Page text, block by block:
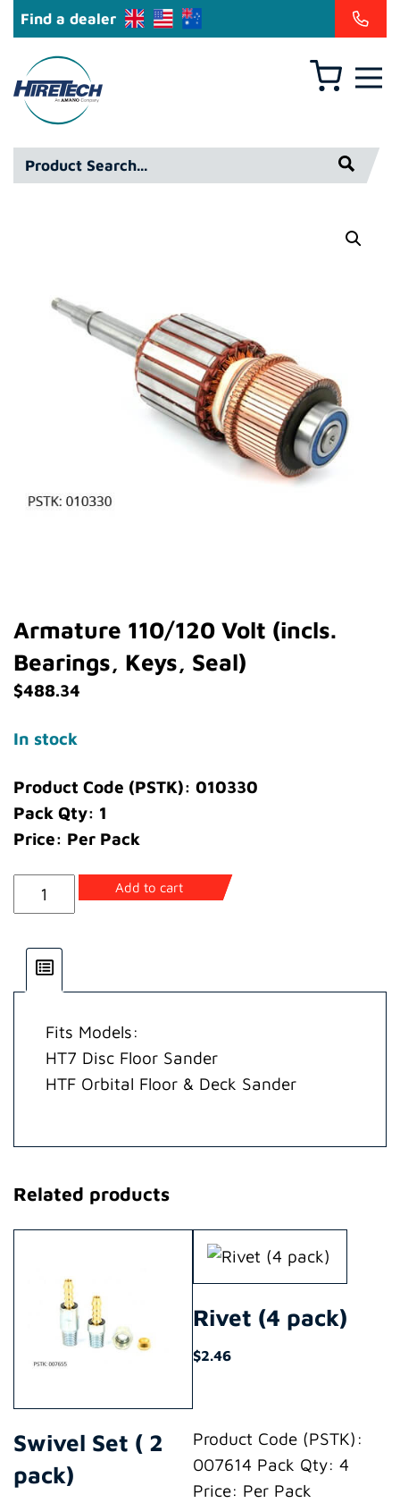
Find a dealer
Hiretech
North
America
Inc
Basket
Product
Search*
Armature 110/120 Volt (incls.
Bearings, Keys, Seal)
$488.34
In stock
Product Code (PSTK): 010330
Pack Qty: 1
Price: Per Pack
Armature
110/120
(incls.
Bearings,
Seal)
quantity
Add to cart
Fits Models:
HT7 Disc Floor Sander
HTF Orbital Floor & Deck Sander
Related products
Swivel Set ( 2
pack)
Rivet (4 pack)
$2.46
Product Code (PSTK):
007614 Pack Qty: 4
Price: Per Pack